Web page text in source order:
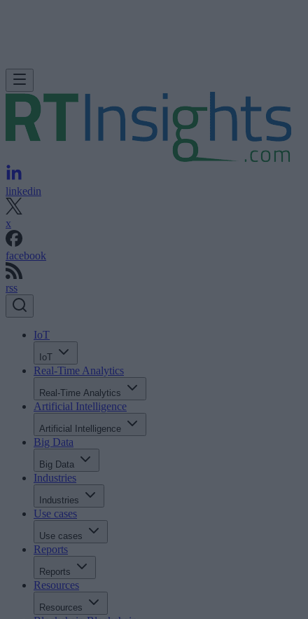
linkedin
x
facebook
rss
IoT
IoT
Real-Time Analytics
Real-Time Analytics
Artificial Intelligence
Artificial Intelligence
Big Data
Big Data
Industries
Industries
Use cases
Use cases
Reports
Reports
Resources
Resources